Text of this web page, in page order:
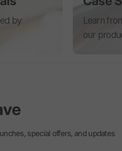
by
Learn
our
special offers, and updates